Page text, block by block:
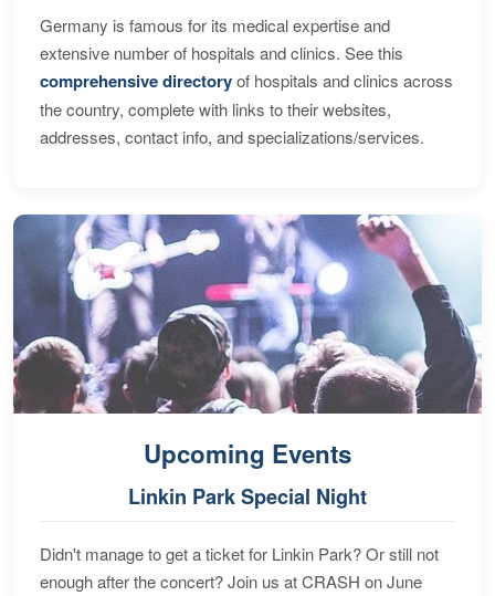
Germany is famous for its medical expertise and
extensive number of hospitals and clinics. See this
comprehensive directoryof hospitals and clinics across
the country, complete with links to their websites,
addresses, contact info, and specializations/services.
Upcoming Events
Linkin Park Special Night
Didn't manage to get a ticket for Linkin Park? Or still not
enough after the concert? Join us at CRASH on June